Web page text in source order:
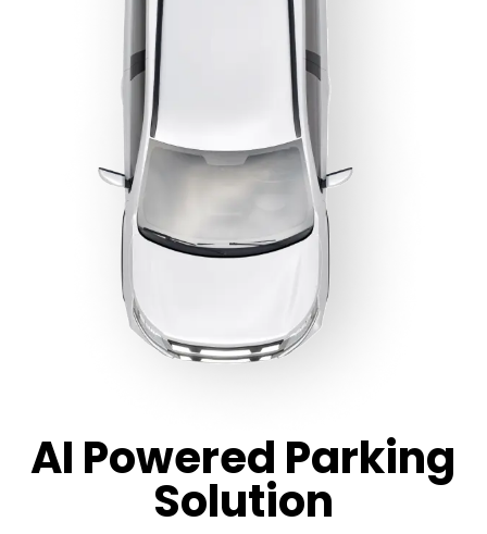
AI Powered Parking
Solution